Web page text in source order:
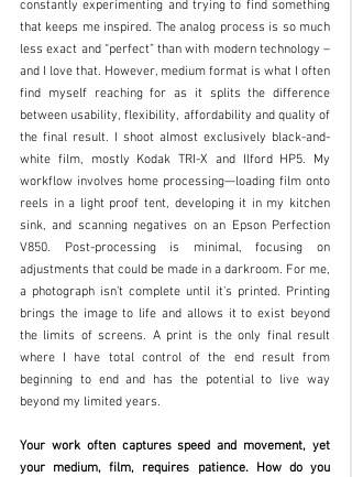
constantly experimenting and trying to find something
that keeps me inspired. The analog process is so much
less exact and “perfect” than with modern technology –
and I love that. However, medium format is what I often
find myself reaching for as it splits the difference
between usability, flexibility, affordability and quality of
the final result. I shoot almost exclusively black-and-
white film, mostly Kodak TRI-X and Ilford HP5. My
workflow involves home processing—loading film onto
reels in a light proof tent, developing it in my kitchen
sink, and scanning negatives on an Epson Perfection
V850. Post-processing is minimal, focusing on
adjustments that could be made in a darkroom. For me,
a photograph isn’t complete until it’s printed. Printing
brings the image to life and allows it to exist beyond
the limits of screens. A print is the only final result
where I have total control of the end result from
beginning to end and has the potential to live way
beyond my limited years.
Your work often captures speed and movement, yet
your medium, film, requires patience. How do you